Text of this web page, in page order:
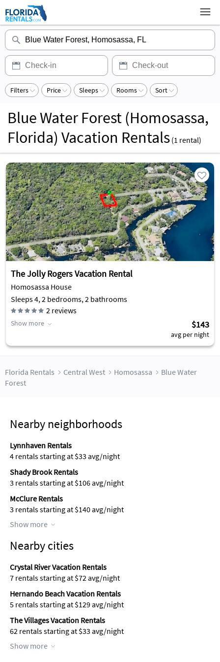
Filters Price Sleeps Rooms Sort
Blue Water Forest (Homosassa,
Florida) Vacation Rentals (1 rental)
The Jolly Rogers Vacation Rental
Homosassa House
Sleeps 4, 2 bedrooms, 2 bathrooms
2 reviews
Show more $143
avg per night
Florida Rentals Central West Homosassa
Blue Water
Forest
Nearby neighborhoods
Lynnhaven Rentals
4 rentals starting at $33 avg/night
Shady Brook Rentals
3 rentals starting at $106 avg/night
McClure Rentals
3 rentals starting at $140 avg/night
Show more
Nearby cities
Crystal River Vacation Rentals
7 rentals starting at $72 avg/night
Hernando Beach Vacation Rentals
5 rentals starting at $129 avg/night
The Villages Vacation Rentals
62 rentals starting at $33 avg/night
Show more